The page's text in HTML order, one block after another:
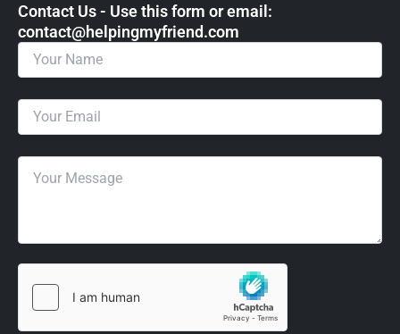
Contact Us - Use this form or email: ​
contact@helpingmyfriend.com